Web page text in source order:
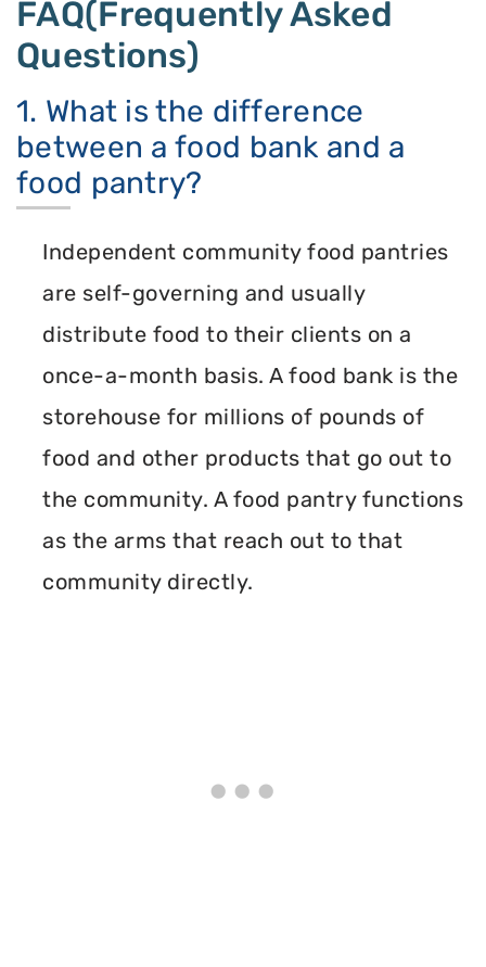
FAQ(Frequently Asked
Questions)
1. What is the difference
between a food bank and a
food pantry?
Independent community food pantries
are self-governing and usually
distribute food to their clients on a
once-a-month basis. A food bank is the
storehouse for millions of pounds of
food and other products that go out to
the community. A food pantry functions
as the arms that reach out to that
community directly.